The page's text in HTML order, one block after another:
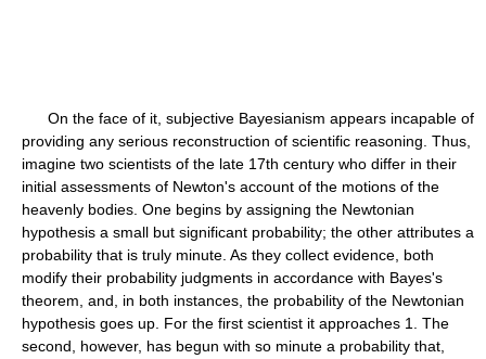
On the face of it, subjective Bayesianism appears incapable of
providing any serious reconstruction of scientific reasoning. Thus,
imagine two scientists of the late 17th century who differ in their
initial assessments of Newton's account of the motions of the
heavenly bodies. One begins by assigning the Newtonian
hypothesis a small but significant probability; the other attributes a
probability that is truly minute. As they collect evidence, both
modify their probability judgments in accordance with Bayes's
theorem, and, in both instances, the probability of the Newtonian
hypothesis goes up. For the first scientist it approaches 1. The
second, however, has begun with so minute a probability that,